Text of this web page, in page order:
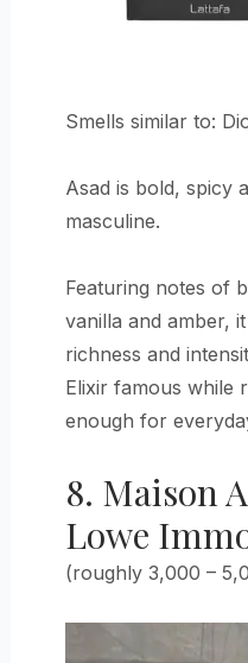
Smells similar to:
Asad is bold, spicy
masculine.
Featuring notes of
vanilla and amber,
richness and
Elixir famous while
enough for
8. Maison
Lowe
(roughly 3,000 –